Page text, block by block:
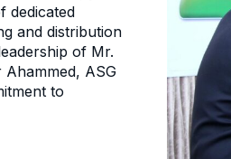
dedicated
and distribution
of Mr.
ASG
to